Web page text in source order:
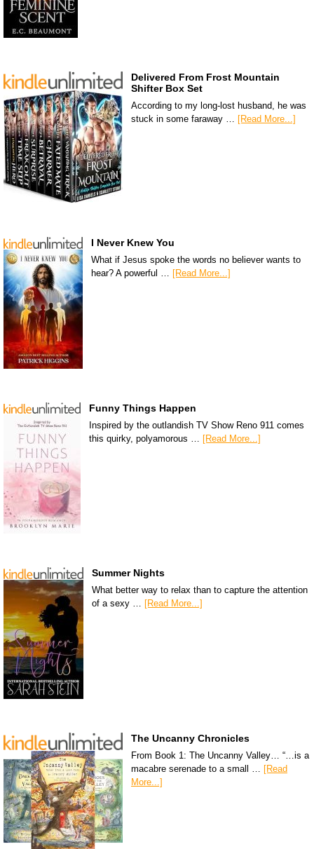
Delivered From Frost Mountain
Shifter Box Set
According to my long-lost husband, he was
stuck in some faraway …
[Read More...]
I Never Knew You
What if Jesus spoke the words no believer wants to
hear? A powerful … [Read More...]
Funny Things Happen
Inspired by the outlandish TV Show Reno 911 comes
this quirky, polyamorous …
[Read More...]
Summer Nights
What better way to relax than to capture the attention
of a sexy … [Read More...]
The Uncanny Chronicles
From Book 1: The Uncanny Valley… “…is a
macabre serenade to a small … [Read
More...]